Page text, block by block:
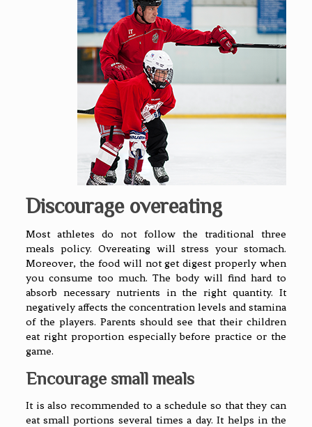
Discourage overeating
Most athletes do not follow the traditional three
meals policy. Overeating will stress your stomach.
Moreover, the food will not get digest properly when
you consume too much. The body will find hard to
absorb necessary nutrients in the right quantity. It
negatively affects the concentration levels and stamina
of the players. Parents should see that their children
eat right proportion especially before practice or the
game.
Encourage small meals
It is also recommended to a schedule so that they can
eat small portions several times a day. It helps in the